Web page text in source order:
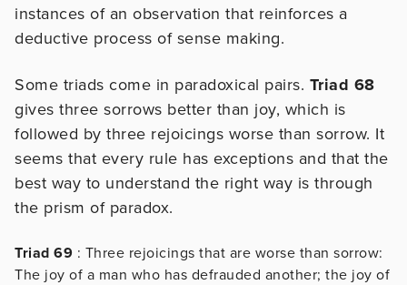
instances of an observation that reinforces a
deductive process of sense making.
Some triads come in paradoxical pairs. Triad 68
gives three sorrows better than joy, which is
followed by three rejoicings worse than sorrow. It
seems that every rule has exceptions and that the
best way to understand the right way is through
the prism of paradox.
Triad 69 : Three rejoicings that are worse than sorrow:
The joy of a man who has defrauded another; the joy of